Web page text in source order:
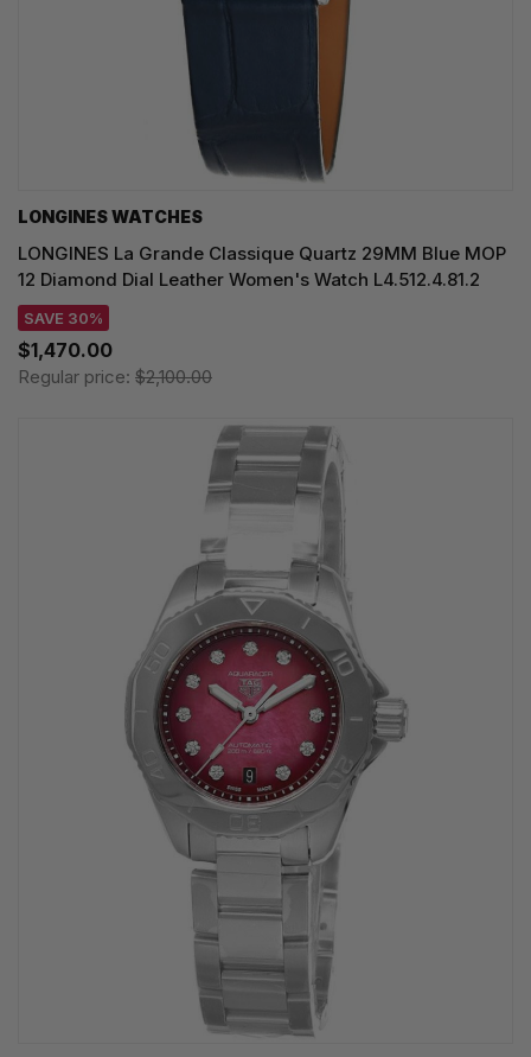
LONGINES WATCHES
LONGINES La Grande Classique Quartz 29MM Blue MOP
12 Diamond Dial Leather Women's Watch L4.512.4.81.2
SAVE 30%
$1,470.00
Regular price: $2,100.00